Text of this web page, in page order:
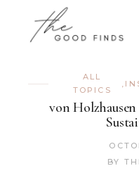
ALL
TOPICS
von
BY